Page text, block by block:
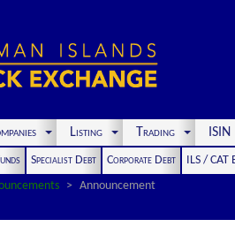
Listing Trading
Specialist Debt Corporate Debt
ILS / CAT
Announcement